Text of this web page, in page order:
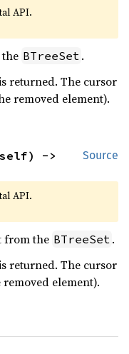
API.
BTreeSet .
returned. The cursor
removed element).
Source
API.
from the BTreeSet .
returned. The cursor
element).